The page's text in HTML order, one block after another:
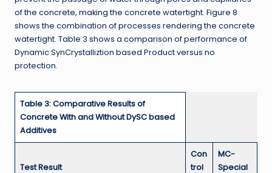
of the concrete, making the concrete watertight. Figure 8
shows the combination of processes rendering the concrete
watertight. Table 3 shows a comparison of performance of
Dynamic SynCrystalliztion based Product versus no
protection.
Table 3: Comparative Results of
Concrete With and Without DySC based
Additives
Test Result
Con
trol
MC-
Special